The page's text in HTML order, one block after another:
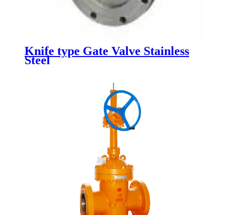
Knife type Gate Valve Stainless
Steel